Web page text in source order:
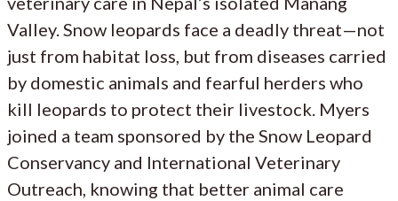
Valley. Snow leopards face a deadly threat—not
just from habitat loss, but from diseases carried
by domestic animals and fearful herders who
kill leopards to protect their livestock. Myers
joined a team sponsored by the Snow Leopard
Conservancy and International Veterinary
Outreach, knowing that better animal care